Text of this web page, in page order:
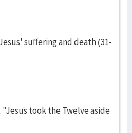
suffering and death (31-
"Jesus took the Twelve aside